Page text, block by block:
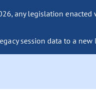
any legislation
session data to a